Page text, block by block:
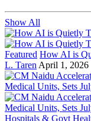
Show All
Featured How AI is
L. Taren April 1, 2026
Hospitals & Govt